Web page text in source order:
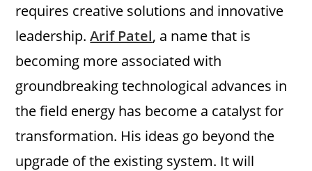
requires creative solutions and innovative
leadership.Arif Patel, a name that is
becoming more associated with
groundbreaking technological advances in
the field energy has become a catalyst for
transformation. His ideas go beyond the
upgrade of the existing system. It will